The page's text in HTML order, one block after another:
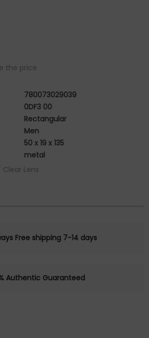
the price
780073029039
0DF3 00
Rectangular
Men
50 x 19 x 135
metal
Clear Lens
Free shipping 7-14 days
Authentic Guaranteed